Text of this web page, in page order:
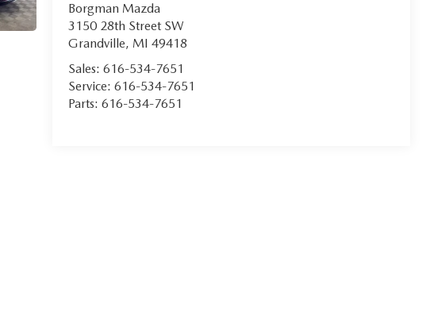
Borgman Mazda
3150 28th Street SW
Grandville, MI 49418
Sales: 616-534-7651
Service: 616-534-7651
Parts: 616-534-7651